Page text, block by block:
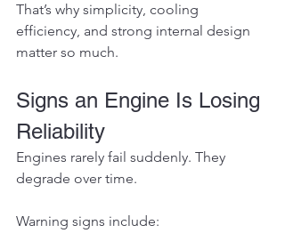
That’s why simplicity, cooling
efficiency, and strong internal design
matter so much.
Signs an Engine Is Losing
Reliability
Engines rarely fail suddenly. They
degrade over time.
Warning signs include: